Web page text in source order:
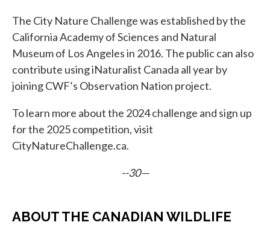
The City Nature Challenge was established by the
California Academy of Sciences and Natural
Museum of Los Angeles in 2016. The public can also
contribute using iNaturalist Canada all year by
joining CWF’s Observation Nation project.
To learn more about the 2024 challenge and sign up
for the 2025 competition, visit
CityNatureChallenge.ca.
--30—
ABOUT THE CANADIAN WILDLIFE